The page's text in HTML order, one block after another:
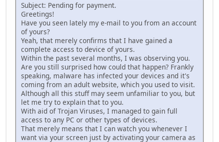
Subject: Pending for payment.
Greetings!
Have you seen lately my e-mail to you from an account
of yours?
Yeah, that merely confirms that I have gained a
complete access to device of yours.
Within the past several months, I was observing you.
Are you still surprised how could that happen? Frankly
speaking, malware has infected your devices and it's
coming from an adult website, which you used to visit.
Although all this stuff may seem unfamiliar to you, but
let me try to explain that to you.
With aid of Trojan Viruses, I managed to gain full
access to any PC or other types of devices.
That merely means that I can watch you whenever I
want via your screen just by activating your camera as